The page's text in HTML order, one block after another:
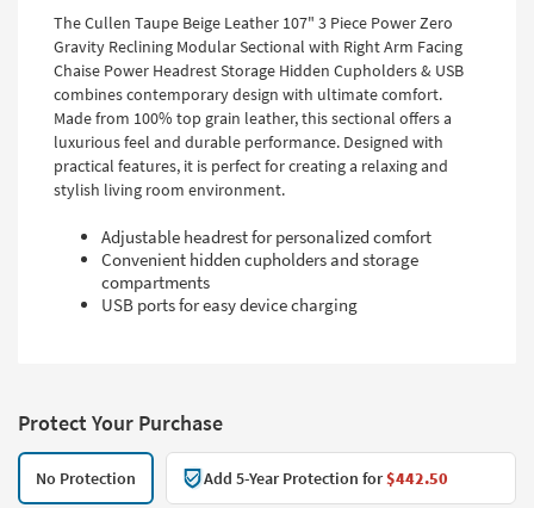
The Cullen Taupe Beige Leather 107" 3 Piece Power Zero
Gravity Reclining Modular Sectional with Right Arm Facing
Chaise Power Headrest Storage Hidden Cupholders & USB
combines contemporary design with ultimate comfort.
Made from 100% top grain leather, this sectional offers a
luxurious feel and durable performance. Designed with
practical features, it is perfect for creating a relaxing and
stylish living room environment.
Adjustable headrest for personalized comfort
Convenient hidden cupholders and storage
compartments
USB ports for easy device charging
Protect Your Purchase
No Protection Add 5-Year Protection for$442.50